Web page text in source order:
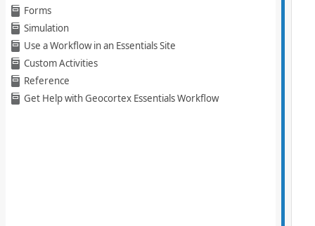
Forms
Simulation
Use a Workflow in an Essentials Site
Custom Activities
Reference
Get Help with Geocortex Essentials Workflow